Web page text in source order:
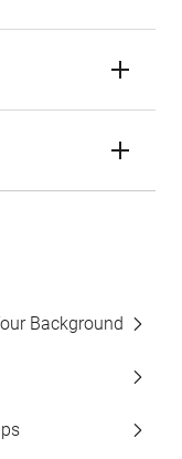
Background